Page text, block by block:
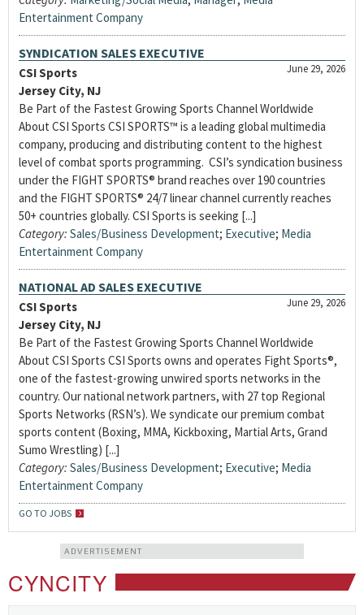
Entertainment Company
SYNDICATION SALES EXECUTIVE
June 29, 2026
CSI Sports
Jersey City, NJ
Be Part of the Fastest Growing Sports Channel Worldwide
About CSI Sports CSI SPORTS™ is a leading global multimedia
company, producing and distributing content to the highest
level of combat sports programming. CSI’s syndication business
under the FIGHT SPORTS® brand reaches over 190 countries
and the FIGHT SPORTS® 24/7 linear channel currently reaches
50+ countries globally. CSI Sports is seeking [...]
Category: Sales/Business Development; Executive; Media
Entertainment Company
NATIONAL AD SALES EXECUTIVE
June 29, 2026
CSI Sports
Jersey City, NJ
Be Part of the Fastest Growing Sports Channel Worldwide
About CSI Sports CSI Sports owns and operates Fight Sports®,
one of the fastest-growing unwired sports networks in the
country. Our national network partners, with 27 top Regional
Sports Networks (RSN’s). We syndicate our premium combat
sports content (Boxing, MMA, Kickboxing, Martial Arts, Grand
Sumo Wrestling) [...]
Category: Sales/Business Development; Executive; Media
Entertainment Company
GO TO JOBS
ADVERTISEMENT
CYNCITY